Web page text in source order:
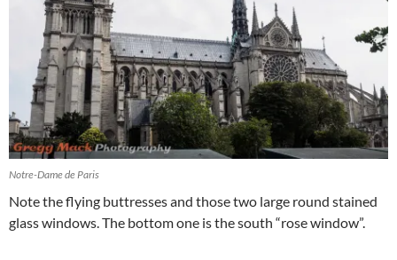
Notre-Dame de Paris
Note the flying buttresses and those two large round stained
glass windows. The bottom one is the south “rose window”.